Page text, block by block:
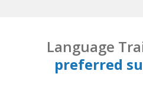
Language
preferred